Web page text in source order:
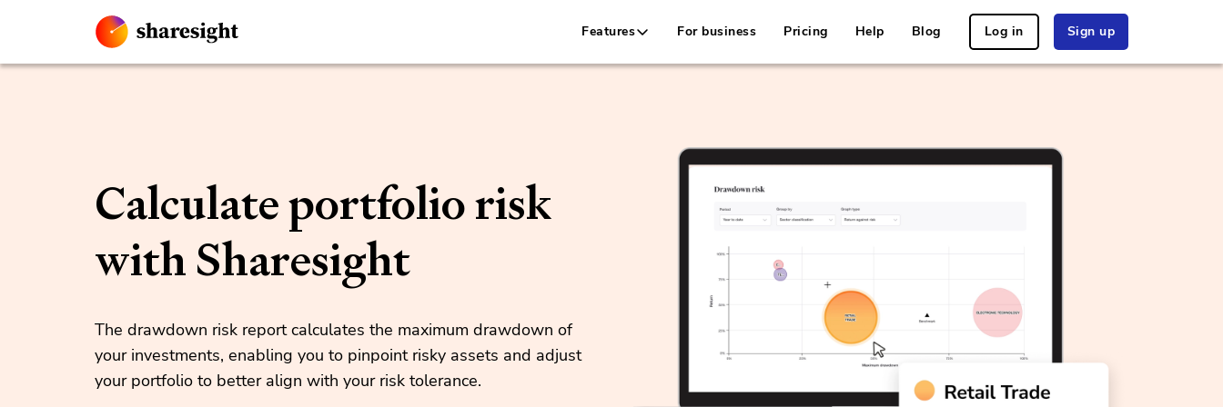
Features For business Pricing Help Blog Log in Sign up
Calculate portfolio risk
with Sharesight
The drawdown risk report calculates the maximum drawdown of
your investments, enabling you to pinpoint risky assets and adjust
your portfolio to better align with your risk tolerance.